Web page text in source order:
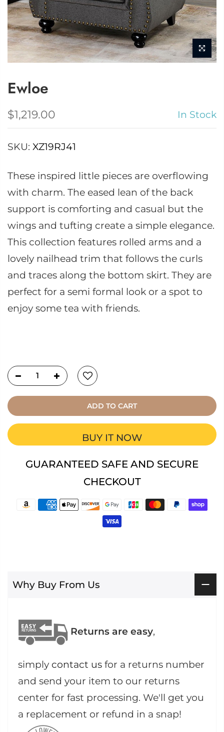
Ewloe
$1,219.00 In Stock
SKU: XZ19RJ41
These inspired little pieces are overflowing
with charm. The eased lean of the back
support is comforting and casual but the
wings and tufting create a simple elegance.
This collection features rolled arms and a
lovely nailhead trim that follows the curls
and traces along the bottom skirt. They are
perfect for a semi formal look or a spot to
enjoy some tea with friends.
ADD TO CART
BUY IT NOW
GUARANTEED SAFE AND SECURE
CHECKOUT
Why Buy From Us
Returns are easy,
simply contact us for a returns number
and send your item to our returns
center for fast processing. We'll get you
a replacement or refund in a snap!